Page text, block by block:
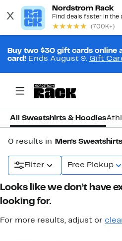
Buy two $30 gift cards online
card! Ends August 9. Gift
All Sweatshirts & Hoodies
0 results in Men's Sweatshirts
Filter Free Pickup
Looks like we don’t have
looking for.
For more results, adjust or